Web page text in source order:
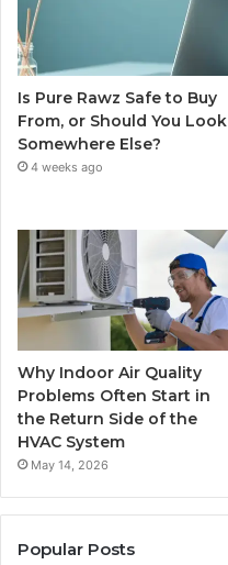
Is Pure Rawz Safe to Buy
From, or Should You Look
Somewhere Else?
4 weeks ago
Why Indoor Air Quality
Problems Often Start in
the Return Side of the
HVAC System
May 14, 2026
Popular Posts